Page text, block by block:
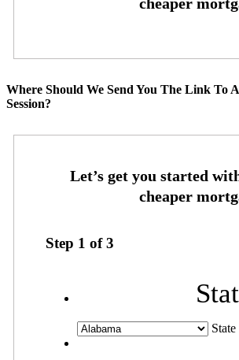
Where Should We Send You The Link To
Session?
Step 1 of3
State